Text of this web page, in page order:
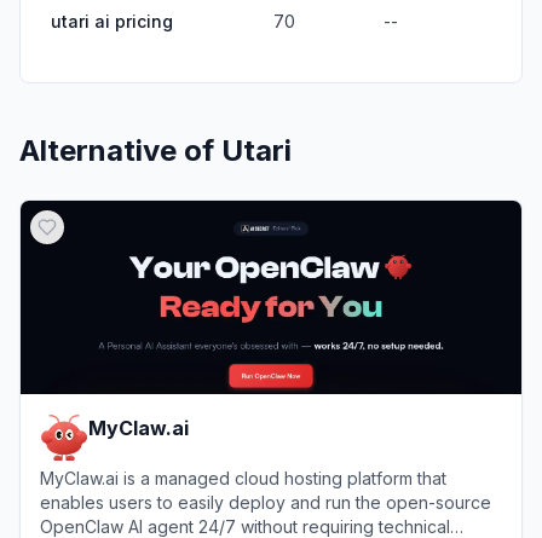
utari ai pricing 70 --
Alternative of Utari
MyClaw.ai
MyClaw.ai is a managed cloud hosting platform that
enables users to easily deploy and run the open-source
OpenClaw AI agent 24/7 without requiring technical